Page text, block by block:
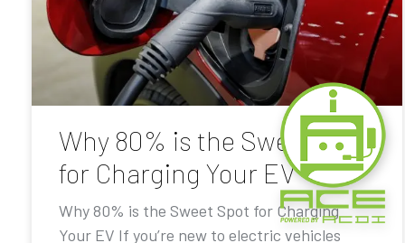
Why 80% is the Sweet Spot
for Charging Your EV
Why 80% is the Sweet Spot for Charging
Your EV If you’re new to electric vehicles